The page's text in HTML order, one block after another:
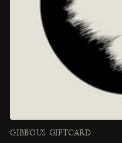
GIBBOUS GIFTCARD